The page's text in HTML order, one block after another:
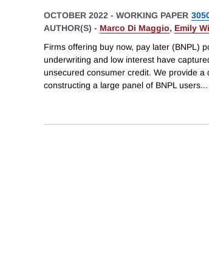
OCTOBER 2022 - WORKING PAPER
AUTHOR(S) - Marco Di Maggio, Emily
Firms offering buy now, pay later (BNPL)
underwriting and low interest have
unsecured consumer credit. We provide
constructing a large panel of BNPL users...